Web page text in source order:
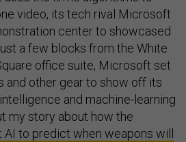
video, its tech rival Microsoft
center to showcased
a few blocks from the White
office suite, Microsoft set
and other gear to show off its
and machine-learning
my story about how the
AI to predict when weapons will